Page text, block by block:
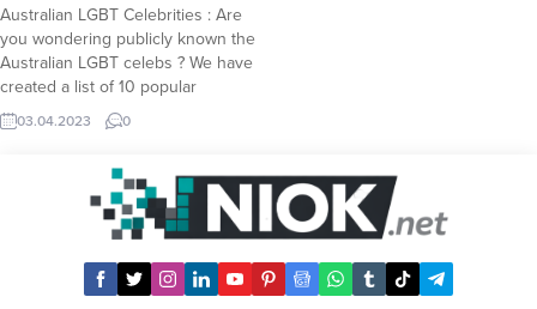
Australian LGBT Celebrities : Are
you wondering publicly known the
Australian LGBT celebs ? We have
created a list of 10 popular
Australian LGBT celebrity
individuals who publicly declared
their pride with it. Here are some
Australian LGBT celebrities: Magda
Szubanski – comedian and actress,
03.04.2023 0